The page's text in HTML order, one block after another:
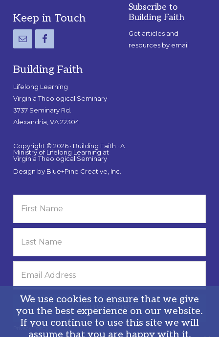
Footer
Keep in Touch
Building Faith
Lifelong Learning
Virginia Theological Seminary
3737 Seminary Rd.
Alexandria, VA 22304
Copyright © 2026 · Building Faith · A
Ministry of Lifelong Learning at
Virginia Theological Seminary
Design by Blue+Pine Creative, Inc.
Subscribe to
Building Faith
Get articles and
resources by email
Privacy Policy
We use cookies to ensure that we give
you the best experience on our website.
If you continue to use this site we will
assume that you are happy with it.